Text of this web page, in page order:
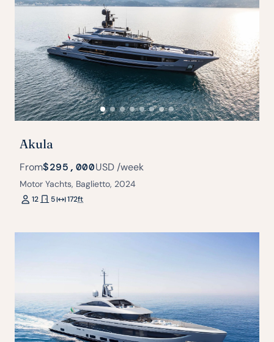
12 5 172ft
Akula
Motor Yachts, Baglietto, 2024
From$295,000USD/week